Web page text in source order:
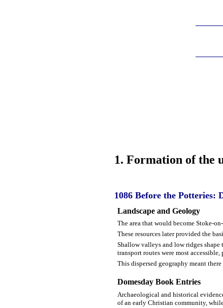
1. Formation of the
1086 Before the Potteries:
Landscape and Geology
The area that would become Stoke-
These resources later provided the
Shallow valleys and low ridges shape
transport routes were most
This dispersed geography meant
Domesday Book Entries
Archaeological and historical
of an early Christian community,